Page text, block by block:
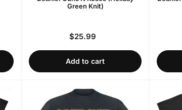
Green Knit)
Regular
price
$25.99
Add to cart